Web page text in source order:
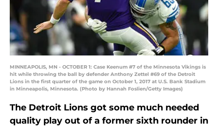
MINNEAPOLIS, MN - OCTOBER 1: Case Keenum #7 of the Minnesota Vikings is
hit while throwing the ball by defender Anthony Zettel #69 of the Detroit
Lions in the first quarter of the game on October 1, 2017 at U.S. Bank Stadium
in Minneapolis, Minnesota. (Photo by Hannah Foslien/Getty Images)
The Detroit Lions got some much needed
quality play out of a former sixth rounder in